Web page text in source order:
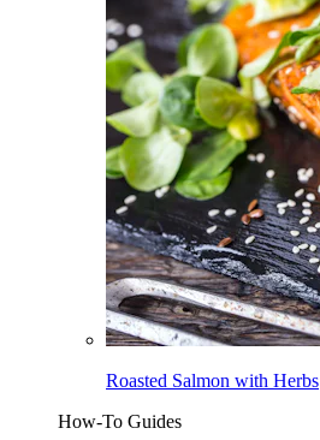
Roasted Salmon with Herbs
How-To Guides